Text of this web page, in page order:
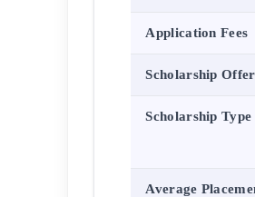
Application Fees
Scholarship
Scholarship Type
Average